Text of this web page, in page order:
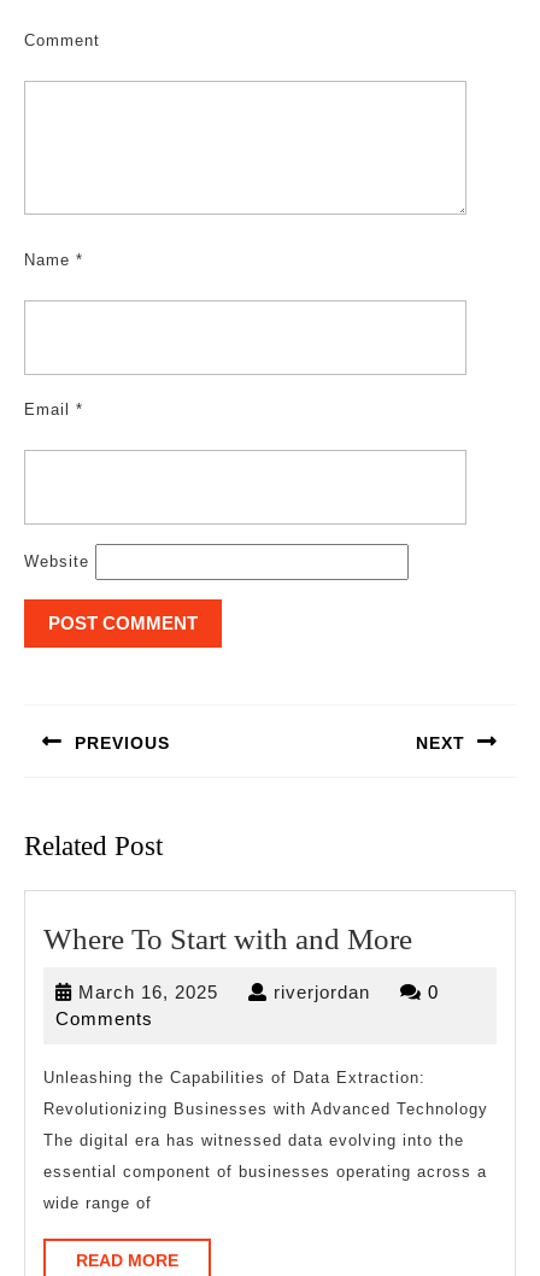
Comment
Name *
Email *
Website
PREVIOUS NEXT
Related Post
Where To Start with and MoreWhere
Start
and
More
March 16, 2025 March riverjordan riverjordan
0
Comments
Unleashing the Capabilities of Data Extraction:
Revolutionizing Businesses with Advanced Technology
The digital era has witnessed data evolving into the
essential component of businesses operating across a
wide range of
READ MOREREAD